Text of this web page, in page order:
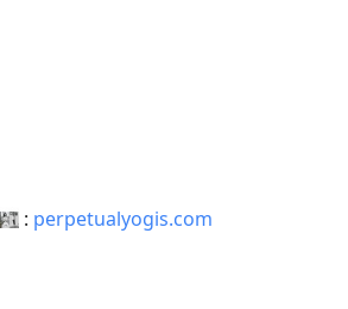
: perpetualyogis.com